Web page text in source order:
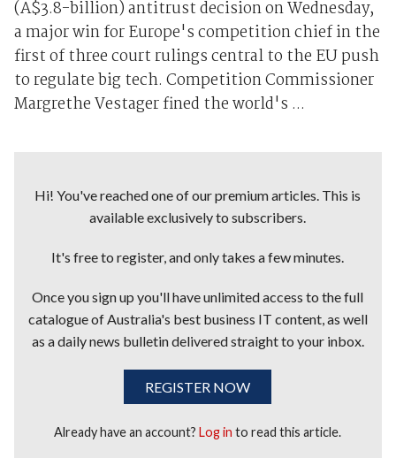
(A$3.8-billion) antitrust decision on Wednesday,
a major win for Europe's competition chief in the
first of three court rulings central to the EU push
to regulate big tech. Competition Commissioner
Margrethe Vestager fined the world's ...
Hi! You've reached one of our premium articles. This is
available exclusively to subscribers.
It's free to register, and only takes a few minutes.
Once you sign up you'll have unlimited access to the full
catalogue of Australia's best business IT content, as well
as a daily news bulletin delivered straight to your inbox.
REGISTER NOW
Already have an account?Log in to read this article.